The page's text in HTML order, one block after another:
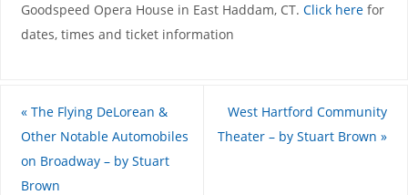
Goodspeed Opera House in East Haddam, CT. Click herefor
dates, times and ticket information
«The Flying DeLorean &
Other Notable Automobiles
on Broadway – by Stuart
Brown
West Hartford Community
Theater – by Stuart Brown»